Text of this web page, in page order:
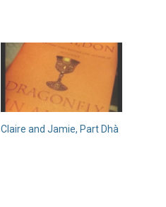
Claire and Jamie, Part Dhà